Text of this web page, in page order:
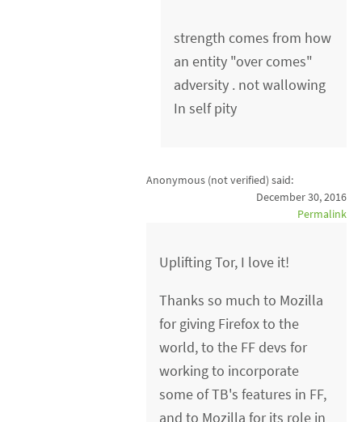
strength comes from how
an entity "over comes"
adversity . not wallowing
In self pity
Anonymous (not verified) said:
December 30, 2016
Permalink
Uplifting Tor, I love it!
Thanks so much to Mozilla
for giving Firefox to the
world, to the FF devs for
working to incorporate
some of TB's features in FF,
and to Mozilla for its role in